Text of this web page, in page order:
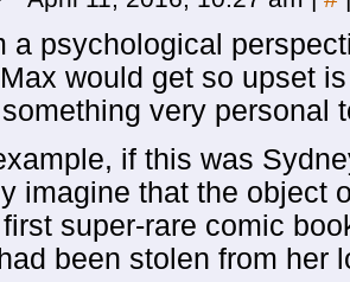
a psychological
would get so upset
very personal
if this was
imagine that the object
super-rare comic
been stolen from her